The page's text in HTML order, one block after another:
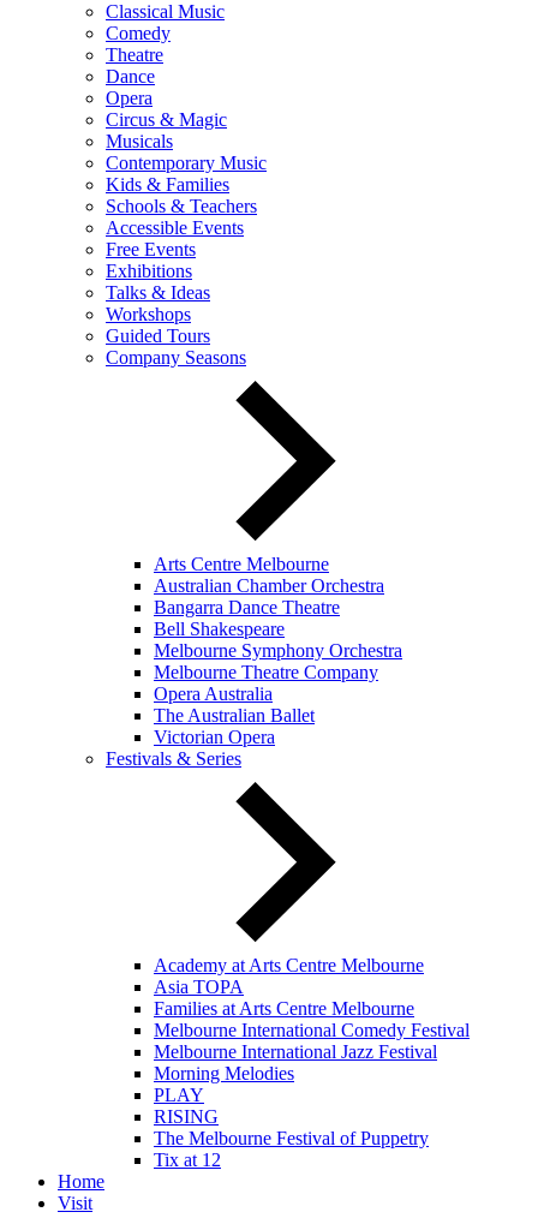
Classical Music
Comedy
Theatre
Dance
Opera
Circus & Magic
Musicals
Contemporary Music
Kids & Families
Schools & Teachers
Accessible Events
Free Events
Exhibitions
Talks & Ideas
Workshops
Guided Tours
Company Seasons
Arts Centre Melbourne
Australian Chamber Orchestra
Bangarra Dance Theatre
Bell Shakespeare
Melbourne Symphony Orchestra
Melbourne Theatre Company
Opera Australia
The Australian Ballet
Victorian Opera
Festivals & Series
Academy at Arts Centre Melbourne
Asia TOPA
Families at Arts Centre Melbourne
Melbourne International Comedy Festival
Melbourne International Jazz Festival
Morning Melodies
PLAY
RISING
The Melbourne Festival of Puppetry
Tix at 12
Home
Visit